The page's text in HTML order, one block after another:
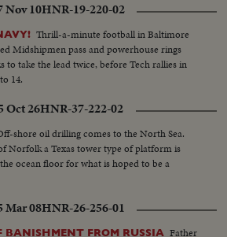
Nov 10HNR-19-220-02
Thrill-a-minute football in Baltimore
Midshipmen pass and powerhouse rings
to take the lead twice, before Tech rallies in
14.
Oct 26HNR-37-222-02
shore oil drilling comes to the North Sea.
Norfolk a Texas tower type of platform is
ocean floor for what is hoped to be a
Mar 08HNR-26-256-01
BANISHMENT FROM RUSSIA Father